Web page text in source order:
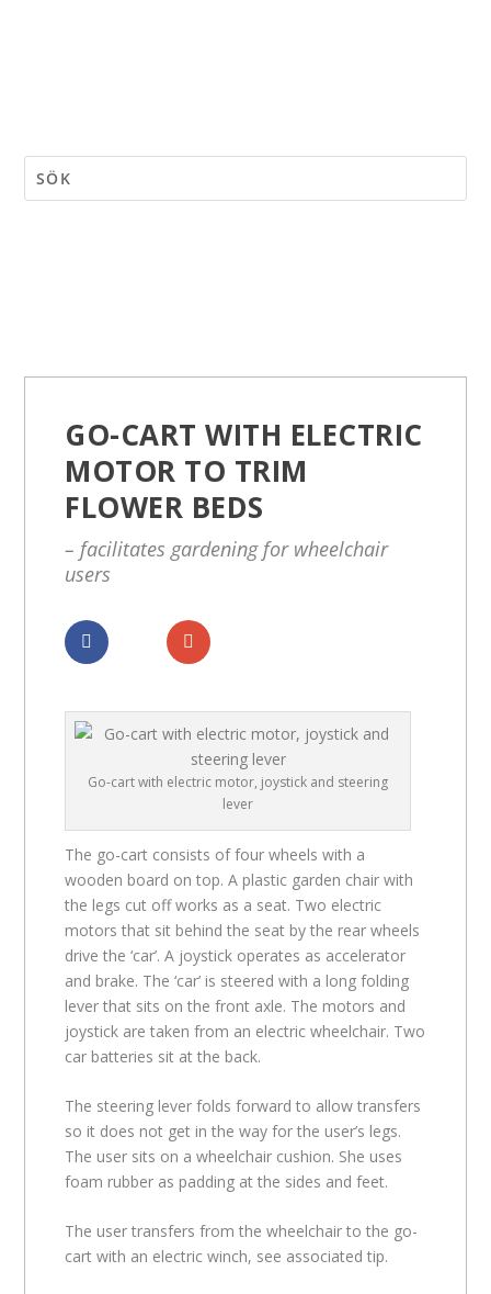
GO-CART WITH ELECTRIC
MOTOR TO TRIM
FLOWER BEDS
– facilitates gardening for wheelchair
users
Go-cart with electric motor, joystick and steering
lever
The go-cart consists of four wheels with a
wooden board on top. A plastic garden chair with
the legs cut off works as a seat. Two electric
motors that sit behind the seat by the rear wheels
drive the ‘car’. A joystick operates as accelerator
and brake. The ‘car’ is steered with a long folding
lever that sits on the front axle. The motors and
joystick are taken from an electric wheelchair. Two
car batteries sit at the back.
The steering lever folds forward to allow transfers
so it does not get in the way for the user’s legs.
The user sits on a wheelchair cushion. She uses
foam rubber as padding at the sides and feet.
The user transfers from the wheelchair to the go-
cart with an electric winch, see associated tip.